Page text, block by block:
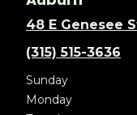
48 E Genesee
(315) 515-3636
Sunday
Monday